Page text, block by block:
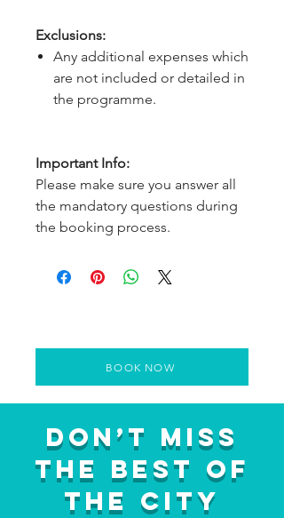
Exclusions:
Any additional expenses which
are not included or detailed in
the programme.
Important Info:
Please make sure you answer all
the mandatory questions during
the booking process.
BOOK NOW
Don’t Miss
the Best of
the City